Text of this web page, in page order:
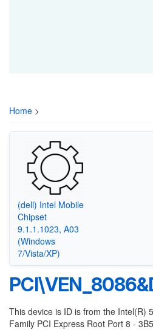
Home >
(dell) Intel Mobile
Chipset
9.1.1.1023, A03
(Windows
7/Vista/XP)
This device is ID is from the Intel(R)
Family PCI Express Root Port 8 -